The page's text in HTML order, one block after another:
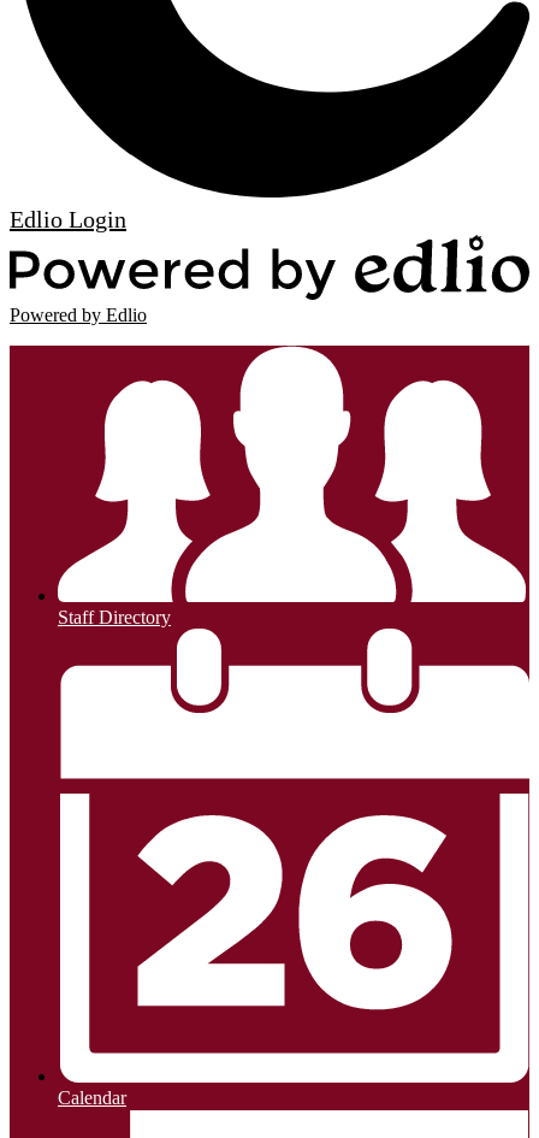
Edlio Login
Powered by Edlio
Staff Directory
Calendar